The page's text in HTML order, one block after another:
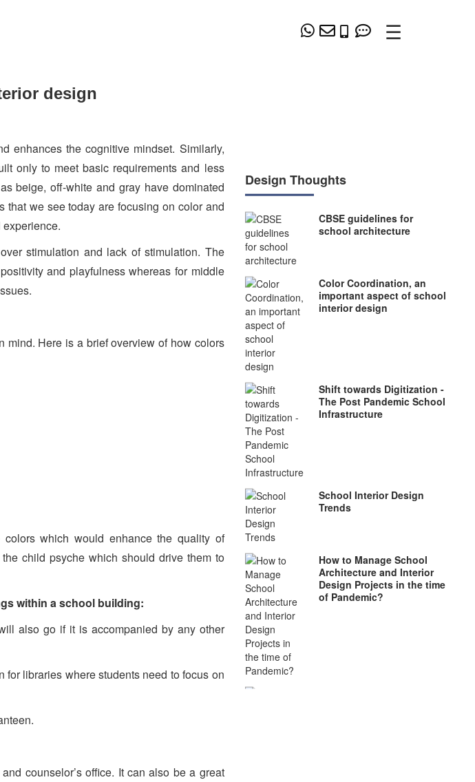
☰
design
enhances the cognitive mindset. Similarly,
only to meet basic requirements and less
beige, off-white and gray have dominated
that we see today are focusing on color and
stimulation and lack of stimulation. The
and playfulness whereas for middle
mind. Here is a brief overview of how colors
which would enhance the quality of
child psyche which should drive them to
within a school building:
also go if it is accompanied by any other
libraries where students need to focus on
counselor’s office. It can also be a great
Design Thoughts
CBSE guidelines for
school architecture
Color Coordination, an
important aspect of school
interior design
Shift towards Digitization -
The Post Pandemic School
Infrastructure
School Interior Design
Trends
How to Manage School
Architecture and Interior
Design Projects in the time
of Pandemic?